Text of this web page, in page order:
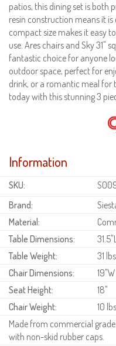
patios, this dining set is both
resin construction means it
compact size makes it easy
use. Ares chairs and Sky 31"
fantastic choice for anyone
outdoor space, perfect for
drink, or a romantic meal for
today with this stunning 3
Information
SKU:
Brand:
Material:
Table Dimensions:
Table Weight:
31 lbs.
Chair Dimensions:
Seat Height:
18"
Chair Weight:
10 lbs.
Made from commercial
with non-skid rubber caps.